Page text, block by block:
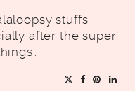
stuffs
after the super